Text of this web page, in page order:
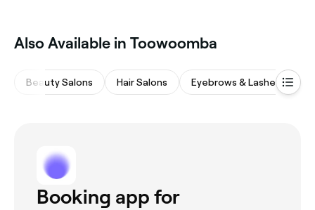
Also Available in Toowoomba
Beauty Salons Hair Salons Eyebrows & Lashes
Booking app for